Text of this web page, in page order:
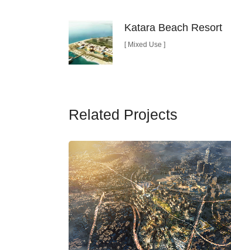
Katara Beach Resort
[ Mixed Use ]
Related Projects